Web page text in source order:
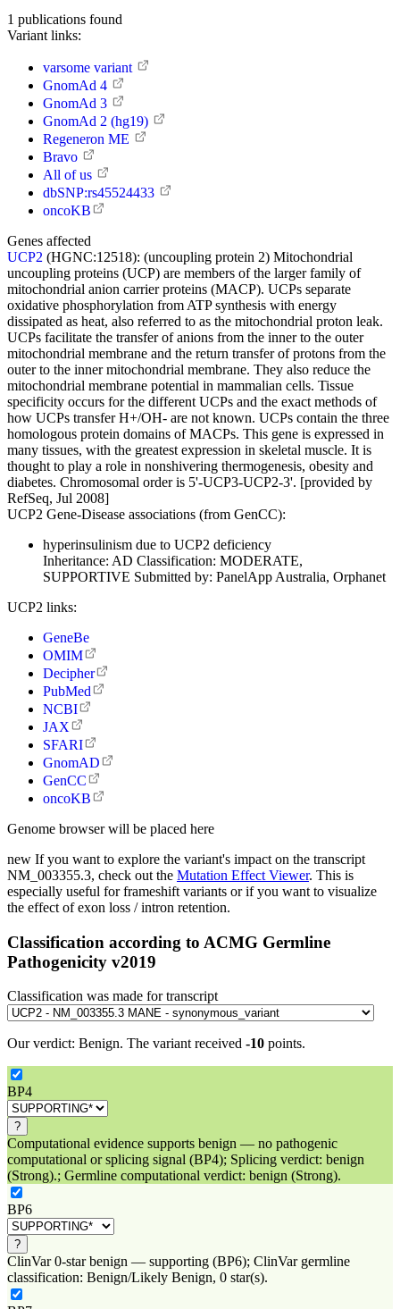
1 publications found
Variant links:
varsome variant
GnomAd 4
GnomAd 3
GnomAd 2 (hg19)
Regeneron ME
Bravo
All of us
dbSNP:rs45524433
oncoKB
Genes affected
UCP2 (HGNC:12518): (uncoupling protein 2) Mitochondrial
uncoupling proteins (UCP) are members of the larger family of
mitochondrial anion carrier proteins (MACP). UCPs separate
oxidative phosphorylation from ATP synthesis with energy
dissipated as heat, also referred to as the mitochondrial proton leak.
UCPs facilitate the transfer of anions from the inner to the outer
mitochondrial membrane and the return transfer of protons from the
outer to the inner mitochondrial membrane. They also reduce the
mitochondrial membrane potential in mammalian cells. Tissue
specificity occurs for the different UCPs and the exact methods of
how UCPs transfer H+/OH- are not known. UCPs contain the three
homologous protein domains of MACPs. This gene is expressed in
many tissues, with the greatest expression in skeletal muscle. It is
thought to play a role in nonshivering thermogenesis, obesity and
diabetes. Chromosomal order is 5'-UCP3-UCP2-3'. [provided by
RefSeq, Jul 2008]
UCP2 Gene-Disease associations (from GenCC):
hyperinsulinism due to UCP2 deficiency
Inheritance: AD Classification: MODERATE,
SUPPORTIVE Submitted by: PanelApp Australia, Orphanet
UCP2 links:
GeneBe
OMIM
Decipher
PubMed
NCBI
JAX
SFARI
GnomAD
GenCC
oncoKB
Genome browser will be placed here
new If you want to explore the variant's impact on the transcript
NM_003355.3, check out the Mutation Effect Viewer. This is
especially useful for frameshift variants or if you want to visualize
the effect of exon loss / intron retention.
Classification according to ACMG Germline
Pathogenicity v2019
Classification was made for transcript
Our verdict: Benign. The variant received -10 points.
BP4
?
Computational evidence supports benign — no pathogenic
computational or splicing signal (BP4); Splicing verdict: benign
(Strong).; Germline computational verdict: benign (Strong).
BP6
?
ClinVar 0-star benign — supporting (BP6); ClinVar germline
classification: Benign/Likely Benign, 0 star(s).